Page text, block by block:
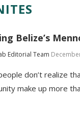
Belize’s
Editorial Team
don’t realize
make up more